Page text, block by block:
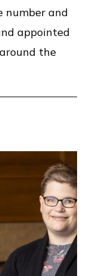
number and
appointed
the